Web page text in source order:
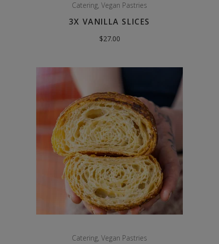
Catering, Vegan Pastries
3X VANILLA SLICES
$27.00
Catering, Vegan Pastries